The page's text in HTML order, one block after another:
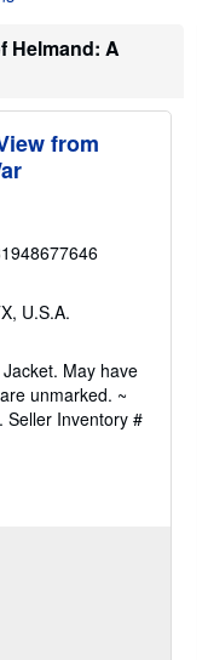
Helmand: A
from
U.S.A.
May have
unmarked. ~
Seller Inventory #